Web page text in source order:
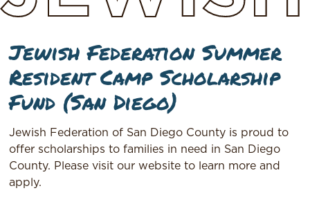
Jewish Federation Summer
Resident Camp Scholarship
Fund (San Diego)
Jewish Federation of San Diego County is proud to
offer scholarships to families in need in San Diego
County. Please visit our website to learn more and
apply.